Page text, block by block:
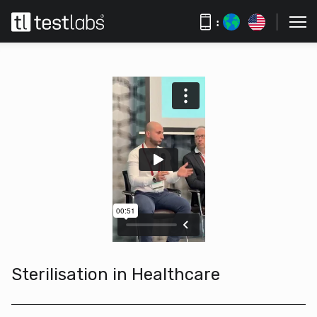
:
Sterilisation in Healthcare